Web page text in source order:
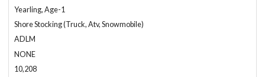
Yearling, Age-1
Shore Stocking (Truck, Atv, Snowmobile)
ADLM
NONE
10,208